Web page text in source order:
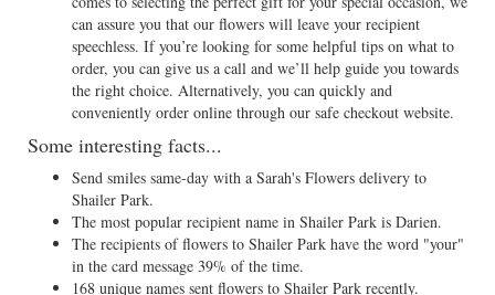
can assure you that our flowers will leave your recipient
speechless. If you’re looking for some helpful tips on what to
order, you can give us a call and we’ll help guide you towards
the right choice. Alternatively, you can quickly and
conveniently order online through our safe checkout website.
Some interesting facts...
Send smiles same-day with a Sarah's Flowers delivery to
Shailer Park.
The most popular recipient name in Shailer Park is Darien.
The recipients of flowers to Shailer Park have the word "your"
in the card message 39% of the time.
168 unique names sent flowers to Shailer Park recently.